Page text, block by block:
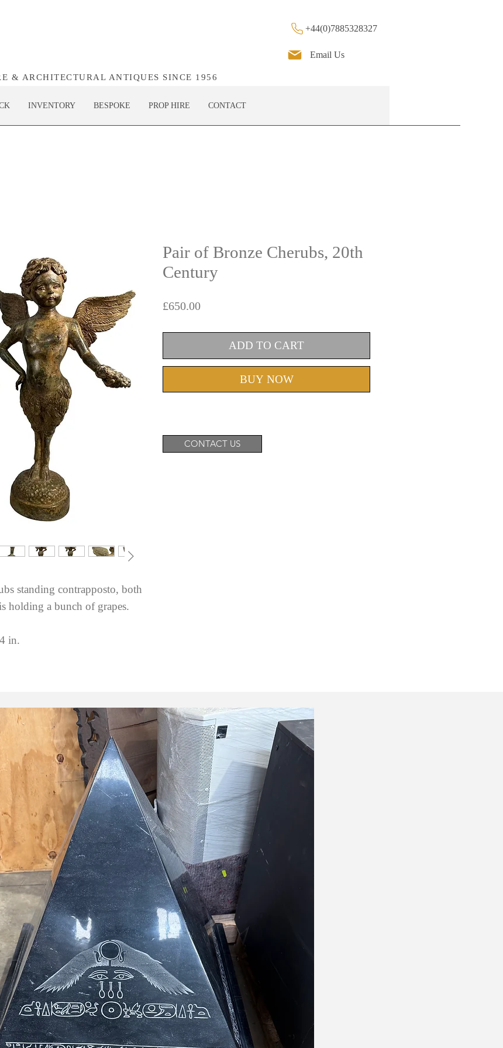
+44(0)7885328327
Email Us
& ARCHITECTURAL ANTIQUES SINCE 1956
INVENTORY BESPOKE PROP HIRE CONTACT
standing contrapposto, both
holding a bunch of grapes.
in.
Pair of Bronze Cherubs, 20th
Century
£650.00Price
ADD TO CART
BUY NOW
CONTACT US